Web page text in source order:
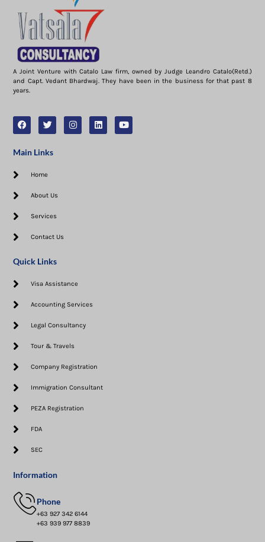
A Joint Venture with Catalo Law firm, owned by Judge Leandro Catalo(Retd.)
and Capt. Vedant Bhardwaj. They have been in the business for that past 8
years.
Main Links
Home
About Us
Services
Contact Us
Quick Links
Visa Assistance​
Accounting Services
Legal Consultancy
Tour & Travels
Company Registration
Immigration Consultant
PEZA Registration
FDA
SEC
Information
Phone
+63 927 342 6144
+63 939 977 8839